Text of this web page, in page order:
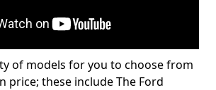
of models for you to choose from
price; these include The Ford